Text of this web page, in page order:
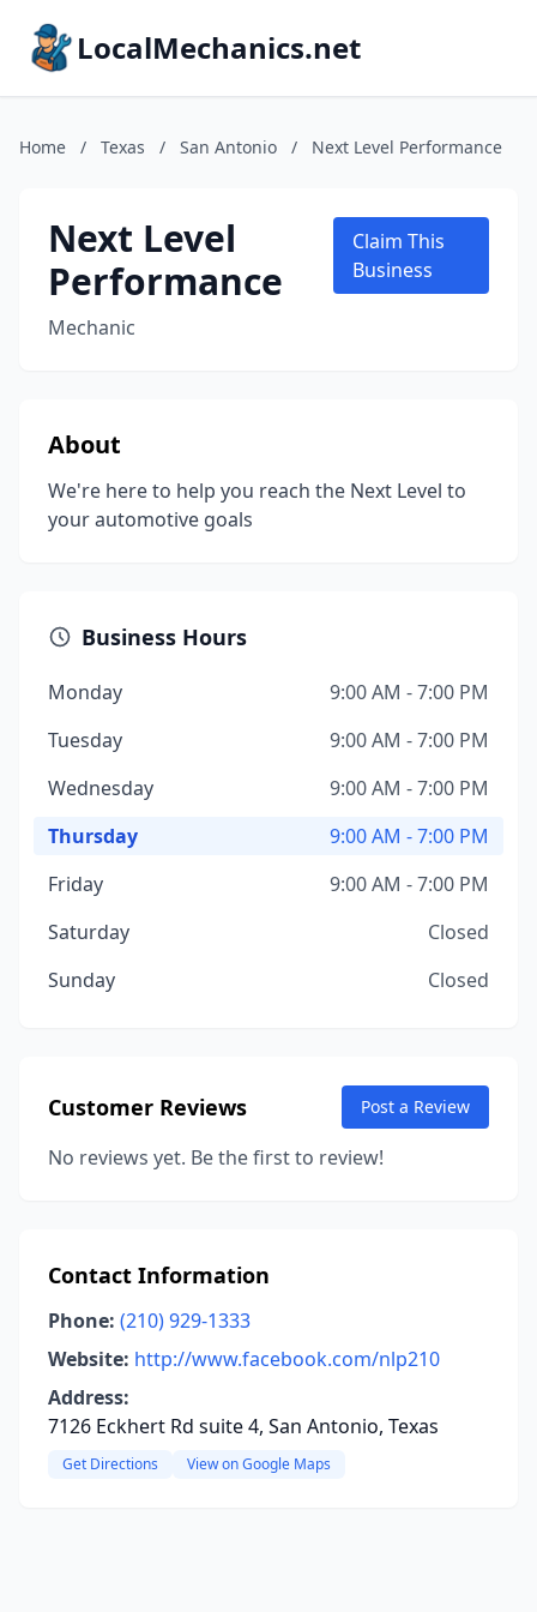
LocalMechanics.net
Home / Texas / San Antonio / Next Level Performance
Next Level
Performance
Mechanic
Claim This
Business
About
We're here to help you reach the Next Level to
your automotive goals
Business Hours
Monday
9:00 AM - 7:00 PM
Tuesday
9:00 AM - 7:00 PM
Wednesday
9:00 AM - 7:00 PM
Thursday
9:00 AM - 7:00 PM
Friday
9:00 AM - 7:00 PM
Saturday
Closed
Sunday
Closed
Customer Reviews Post a Review
No reviews yet. Be the first to review!
Contact Information
Phone: (210) 929-1333
Website: http://www.facebook.com/nlp210
Address:
7126 Eckhert Rd suite 4, San Antonio, Texas
Get Directions View on Google Maps